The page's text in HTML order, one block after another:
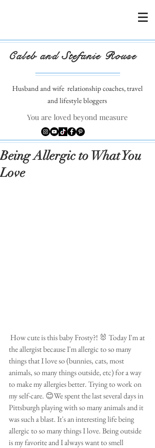
Caleb and Stefanie Rouse
Husband and wife relationship coaches, travel
and lifestyle bloggers
You are loved beyond measure
Being Allergic to What You
Love
the allergist because I'm allergic to so many
things that I love so (bunnies, cats, most
animals, so many things outside, etc) for a way
to make my allergies better. Trying to work on
my self-care. 😊We spent the last several days in
Pittsburgh playing with so many animals and it
was such a blast. It's an interesting life being
allergic to so many things I love. Being outside
is my favorite and I always want to smell